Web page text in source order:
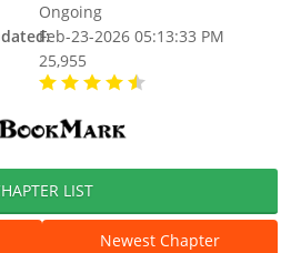
Ongoing
Feb-23-2026 05:13:33 PM
25,955
LIST
Newest Chapter